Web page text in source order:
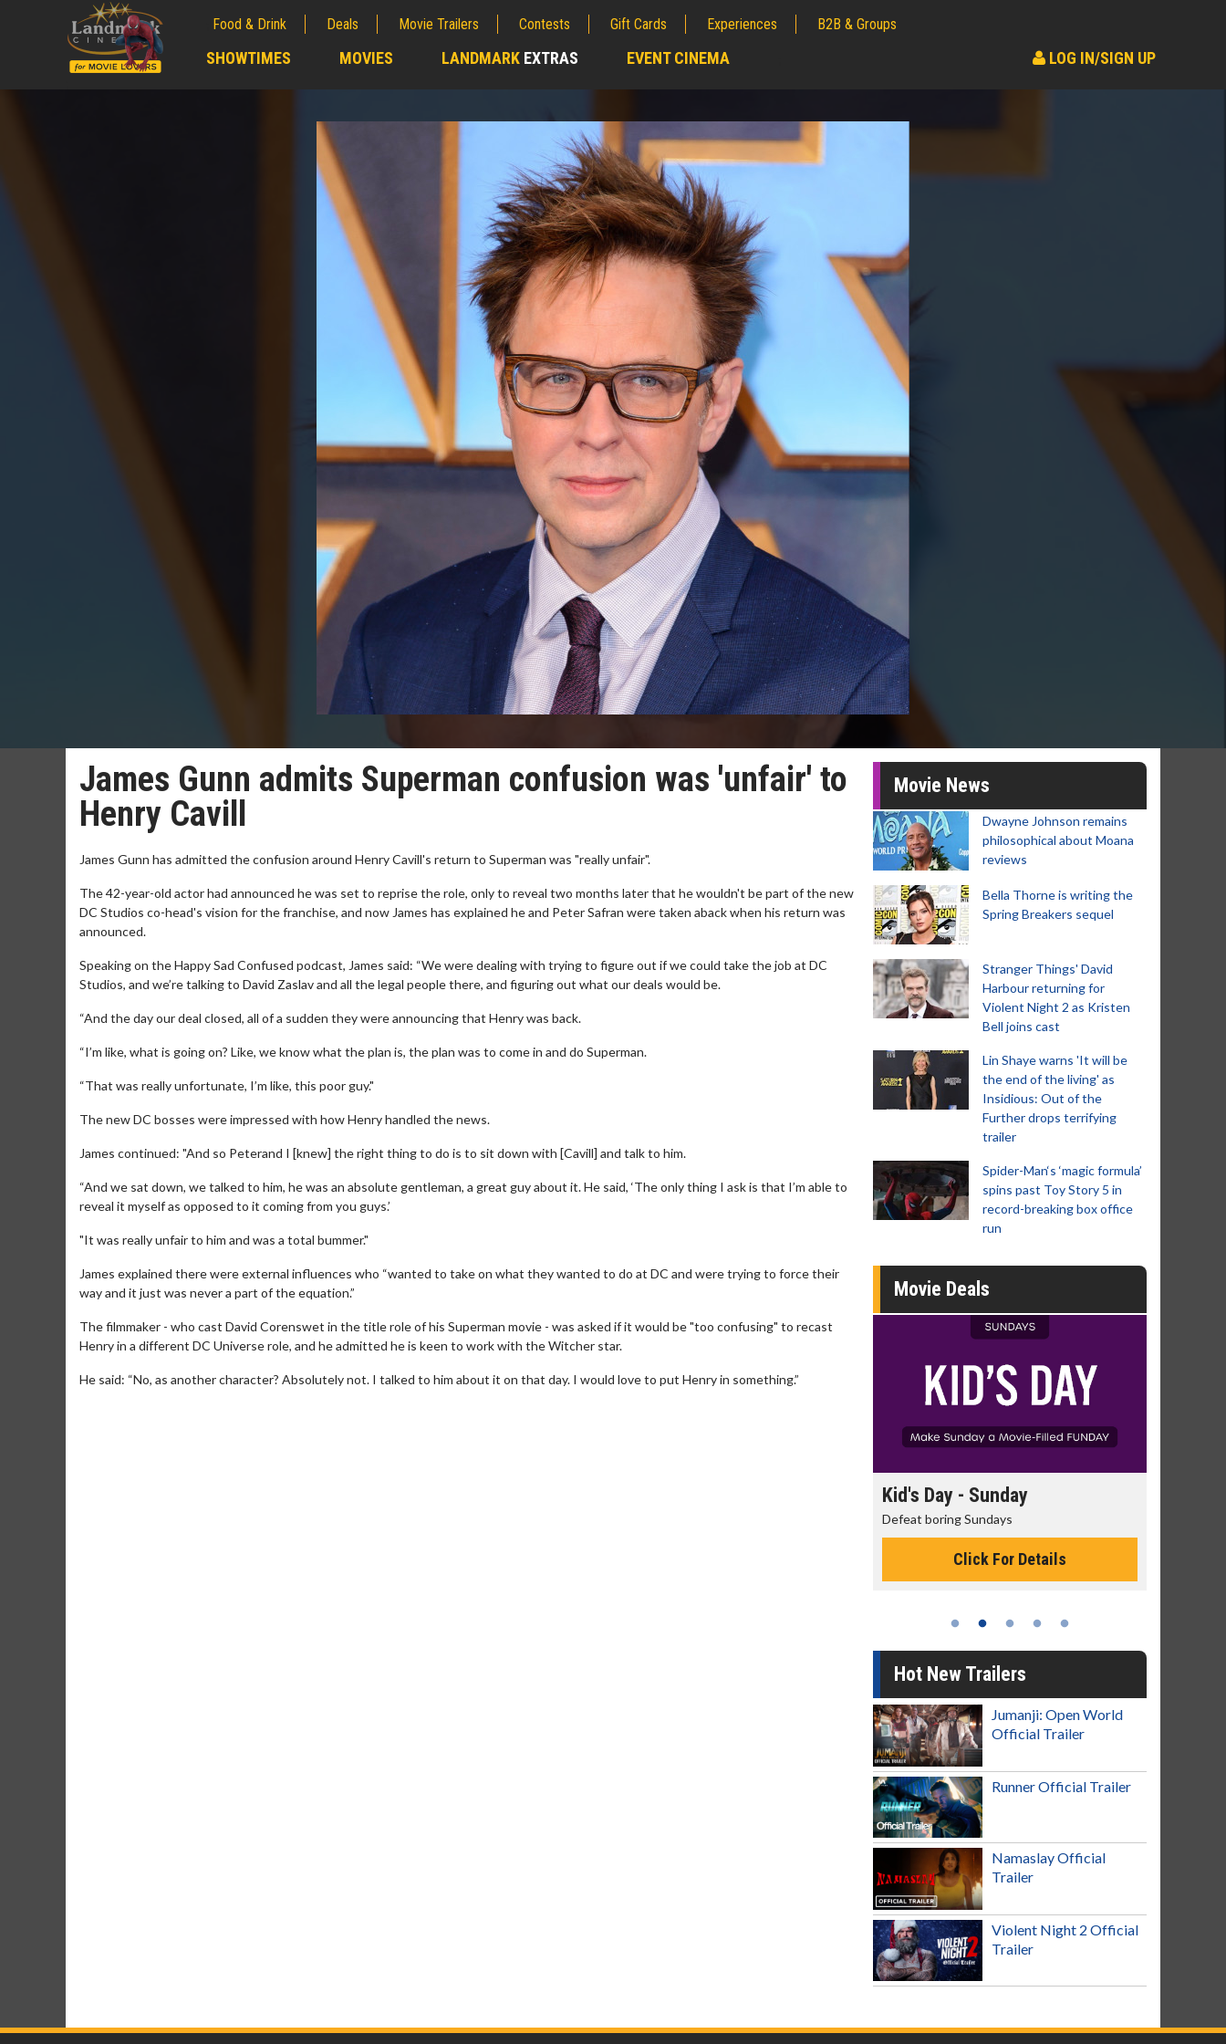
Food & Drink Deals Movie Trailers Contests Gift Cards Experiences B2B & Groups
SHOWTIMES MOVIES LANDMARK EXTRAS EVENT CINEMA LOG IN/SIGN UP
James Gunn admits Superman confusion was 'unfair' to
Henry Cavill
James Gunn has admitted the confusion around Henry Cavill's return to Superman was "really unfair".
The 42-year-old actor had announced he was set to reprise the role, only to reveal two months later that he wouldn't be part of the new
DC Studios co-head's vision for the franchise, and now James has explained he and Peter Safran were taken aback when his return was
announced.
Speaking on the Happy Sad Confused podcast, James said: “We were dealing with trying to figure out if we could take the job at DC
Studios, and we’re talking to David Zaslav and all the legal people there, and figuring out what our deals would be.
“And the day our deal closed, all of a sudden they were announcing that Henry was back.
“I’m like, what is going on? Like, we know what the plan is, the plan was to come in and do Superman.
“That was really unfortunate, I’m like, this poor guy."
The new DC bosses were impressed with how Henry handled the news.
James continued: "And so Peterand I [knew] the right thing to do is to sit down with [Cavill] and talk to him.
“And we sat down, we talked to him, he was an absolute gentleman, a great guy about it. He said, ‘The only thing I ask is that I’m able to
reveal it myself as opposed to it coming from you guys.’
"It was really unfair to him and was a total bummer."
James explained there were external influences who “wanted to take on what they wanted to do at DC and were trying to force their
way and it just was never a part of the equation.”
The filmmaker - who cast David Corenswet in the title role of his Superman movie - was asked if it would be "too confusing" to recast
Henry in a different DC Universe role, and he admitted he is keen to work with the Witcher star.
He said: “No, as another character? Absolutely not. I talked to him about it on that day. I would love to put Henry in something.”
Movie News
Dwayne Johnson remains
philosophical about Moana
reviews
Bella Thorne is writing the
Spring Breakers sequel
Stranger Things' David
Harbour returning for
Violent Night 2 as Kristen
Bell joins cast
Lin Shaye warns 'It will be
the end of the living' as
Insidious: Out of the
Further drops terrifying
trailer
Spider-Man‘s ‘magic formula’
spins past Toy Story 5 in
record-breaking box office
run
Movie Deals
Kid's Day - Sunday
Defeat boring Sundays
Click For Details
Hot New Trailers
Jumanji: Open World
Official Trailer
Runner Official Trailer
Namaslay Official
Trailer
Violent Night 2 Official
Trailer